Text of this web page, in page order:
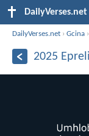
DailyVerses.net
DailyVerses.net ›Gcina
2025